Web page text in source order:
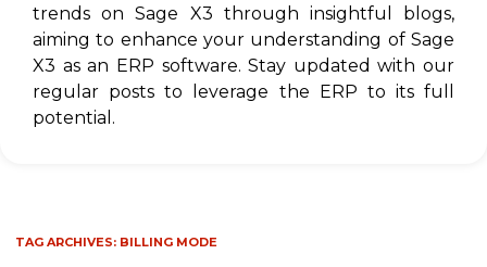
trends on Sage X3 through insightful blogs,
aiming to enhance your understanding of Sage
X3 as an ERP software. Stay updated with our
regular posts to leverage the ERP to its full
potential.
TAG ARCHIVES: BILLING MODE